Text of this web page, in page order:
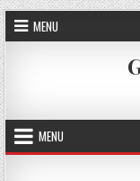
Skip to content
MENU
MENU